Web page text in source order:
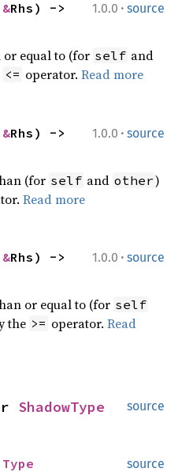
1.0.0 · source
&Rhs) ->
or equal to (for self and
<= operator. Read more
1.0.0 · source
&Rhs) ->
(for self and other)
Read more
1.0.0 · source
&Rhs) ->
or equal to (for self
the >= operator. Read
source
ShadowType
source
Type